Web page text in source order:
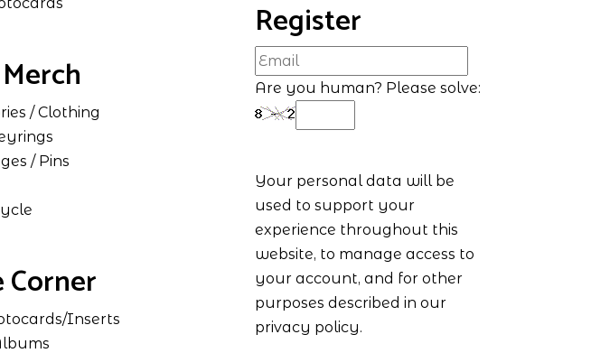
/ Clothing
/ Pins
Corner
Inserts
Register
Are you human? Please solve:
Your personal data will be
used to support your
experience throughout this
website, to manage access to
your account, and for other
purposes described in our
privacy policy.